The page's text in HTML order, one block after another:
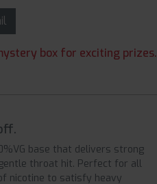
box for exciting prizes.
base that delivers strong
throat hit. Perfect for all
nicotine to satisfy heavy